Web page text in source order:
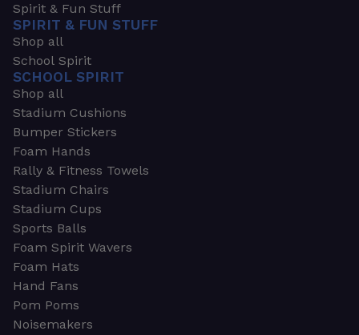
Spirit & Fun Stuff
SPIRIT & FUN STUFF
Shop all
School Spirit
SCHOOL SPIRIT
Shop all
Stadium Cushions
Bumper Stickers
Foam Hands
Rally & Fitness Towels
Stadium Chairs
Stadium Cups
Sports Balls
Foam Spirit Wavers
Foam Hats
Hand Fans
Pom Poms
Noisemakers